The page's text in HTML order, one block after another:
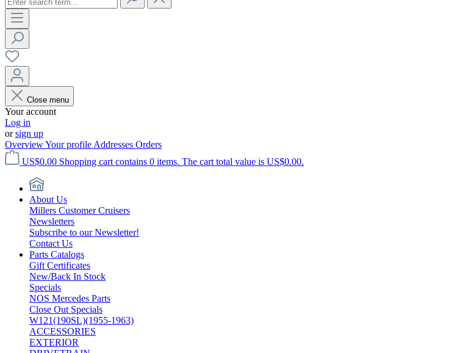
Close menu
Your account
Log in
orsign up
OverviewYour profile Addresses Orders
US$0.00 Shopping cart contains 0 items. The cart total value is US$0.00.
About Us
Millers Customer Cruisers
Newsletters
Subscribe to our Newsletter!
Contact Us
Parts Catalogs
Gift Certificates
New/Back In Stock
Specials
NOS Mercedes Parts
Close Out Specials
W121(190SL)(1955-1963)
ACCESSORIES
EXTERIOR